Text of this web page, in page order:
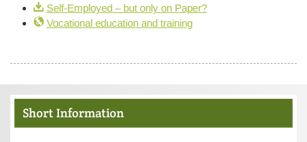
Self-Employed – but only on Paper?
Vocational education and training
Short Information